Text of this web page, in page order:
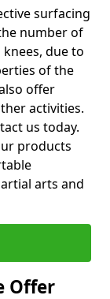
surfacing
number of
due to
of the
offer
activities.
us today.
products
arts and
Offer